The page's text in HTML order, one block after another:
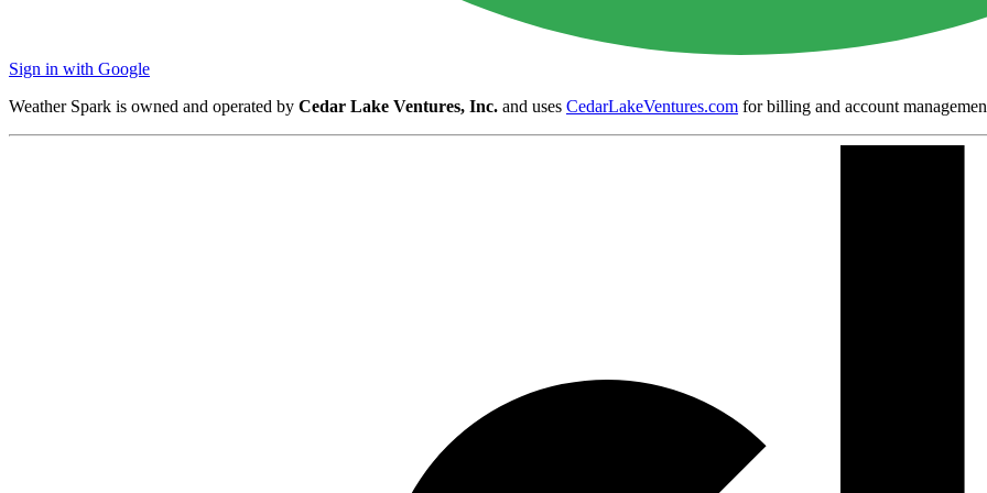
Sign in with Google
Weather Spark is owned and operated by Cedar Lake Ventures, Inc. and uses CedarLakeVentures.com for billing and account